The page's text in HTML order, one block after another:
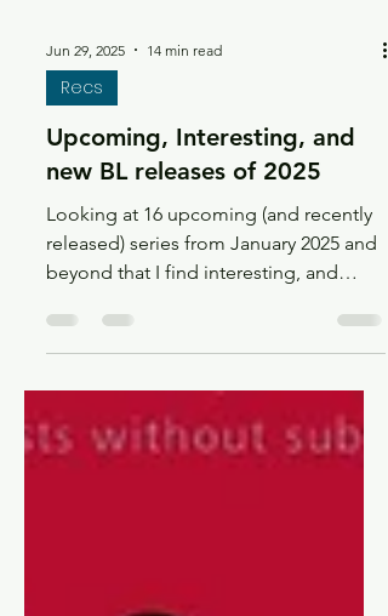
Jun 29, 2025 14 min read
Recs
Upcoming, Interesting, and
new BL releases of 2025
released) series from January 2025 and
beyond that I find interesting, and
maybe you will too!